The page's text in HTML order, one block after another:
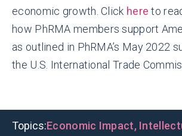
economic growth. Click here to
how PhRMA members support
as outlined in PhRMA’s May 2022
the U.S. International Trade
Topics:Economic Impact,